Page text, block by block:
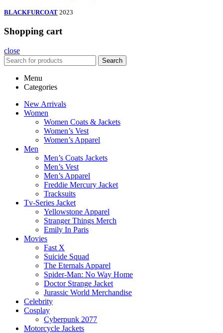
BLACKFURCOAT 2023
Shopping cart
close
Search
Menu
Categories
New Arrivals
Women
Women Coats & Jackets
Women’s Vest
Women’s Apparel
Men
Men’s Coats Jackets
Men’s Vest
Men’s Apparel
Freddie Mercury Jacket
Tracksuits
Tv-Series Jacket
Yellowstone Apparel
Stranger Things Merch
Emily In Paris
Movies
Fast X
Suicide Squad
The Eternals Apparel
Spider-Man: No Way Home
Doctor Strange Jacket
Jurassic World Merchandise
Celebrity
Cosplay
Cyberpunk 2077
Motorcycle Jackets